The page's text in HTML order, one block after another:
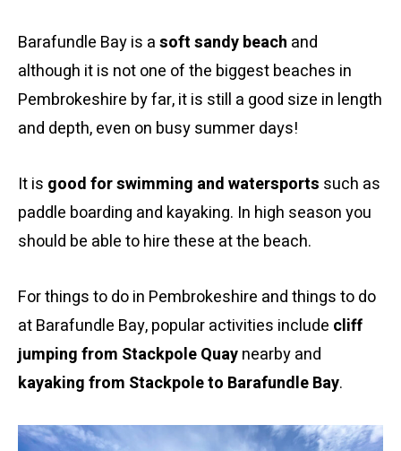
Barafundle Bay is asoft sandy beach and
although it is not one of the biggest beaches in
Pembrokeshire by far, it is still a good size in length
and depth, even on busy summer days!
It is good for swimming and watersports such as
paddle boarding and kayaking. In high season you
should be able to hire these at the beach.
For things to do in Pembrokeshire and things to do
at Barafundle Bay, popular activities include cliff
jumping from Stackpole Quaynearby and
kayaking from Stackpole to Barafundle Bay.